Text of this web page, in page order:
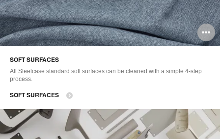
SOFT SURFACES
All Steelcase standard soft surfaces can be cleaned with a simple 4-step
process.
SOFT SURFACES